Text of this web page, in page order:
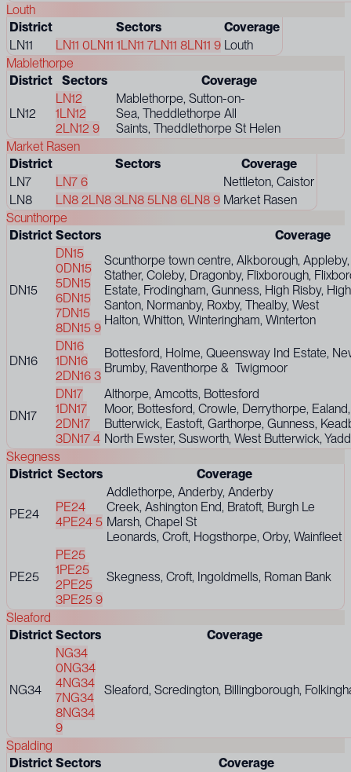
Louth
District
Sectors
Coverage
LN11
LN11 0LN11 1LN11 7LN11 8LN11 9 Louth
Mablethorpe
District
Sectors Coverage
LN12
LN12
1LN12
2LN12 9
Mablethorpe, Sutton-on-
Sea, Theddlethorpe All
Saints, Theddlethorpe St Helen
Market Rasen
District
Sectors
Coverage
LN7
LN7 6
Nettleton, Caistor
LN8
LN8 2LN8 3LN8 5LN8 6LN8 9 Market Rasen
Scunthorpe
District Sectors Coverage
DN15
DN15
0DN15
5DN15
6DN15
7DN15
8DN15 9
Scunthorpe town centre, Alkborough,
Stather, Coleby, Dragonby, Flixborough,
Estate, Frodingham, Gunness, High Risby,
Santon, Normanby, Roxby, Thealby, West
Halton, Whitton, Winteringham, Winterton
DN16
DN16
1DN16
2DN16 3
Bottesford, Holme, Queensway Ind Estate,
Brumby, Raventhorpe & Twigmoor
DN17
DN17
1DN17
2DN17
3DN17 4
Althorpe, Amcotts, Bottesford
Moor, Bottesford, Crowle, Derrythorpe,
Butterwick, Eastoft, Garthorpe, Gunness,
North Ewster, Susworth, West Butterwick,
Skegness
District Sectors Coverage
PE24
PE24
4PE24 5
Addlethorpe, Anderby, Anderby
Creek, Ashington End, Bratoft, Burgh Le
Marsh, Chapel St
Leonards, Croft, Hogsthorpe, Orby, Wainfleet
PE25
PE25
1PE25
2PE25
3PE25 9
Skegness, Croft, Ingoldmells, Roman Bank
Sleaford
District Sectors Coverage
NG34
NG34
0NG34
4NG34
7NG34
8NG34
9
Sleaford, Scredington, Billingborough,
Spalding
District Sectors Coverage